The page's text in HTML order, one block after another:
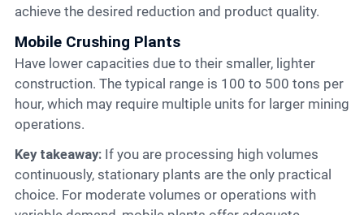
achieve the desired reduction and product quality.
Mobile Crushing Plants
Have lower capacities due to their smaller, lighter
construction. The typical range is 100 to 500 tons per
hour, which may require multiple units for larger mining
operations.
Key takeaway:If you are processing high volumes
continuously, stationary plants are the only practical
choice. For moderate volumes or operations with